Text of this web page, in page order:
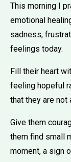
This morning I
emotional
sadness,
feelings today.
Fill their heart
feeling hopeful
that they are not
Give them
them find small
moment, a sign